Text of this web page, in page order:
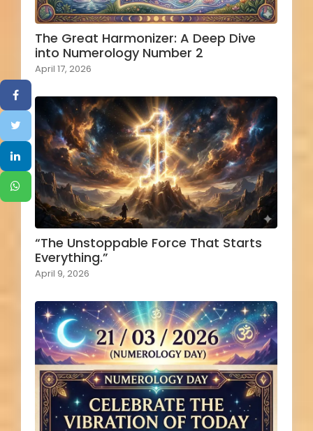
The Great Harmonizer: A Deep Dive
into Numerology Number 2
April 17, 2026
“The Unstoppable Force That Starts
Everything.”
April 9, 2026